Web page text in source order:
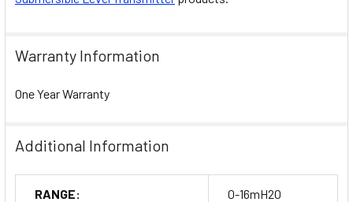
Warranty Information
One Year Warranty
Additional Information
RANGE: 0-16mH2O